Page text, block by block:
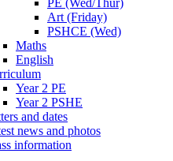
Art (Friday)
PSHCE (Wed)
Maths
English
Year 2 PE
Year 2 PSHE
and dates
news and photos
information